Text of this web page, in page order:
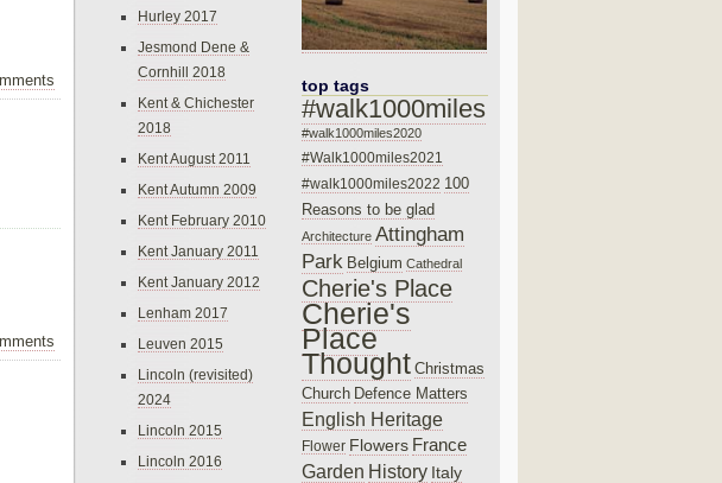
Hurley 2017
Jesmond Dene &
Cornhill 2018
Kent & Chichester
2018
Kent August 2011
Kent Autumn 2009
Kent February 2010
Kent January 2011
Kent January 2012
Lenham 2017
Leuven 2015
Lincoln (revisited)
2024
Lincoln 2015
Lincoln 2016
top tags
#walk1000miles
#walk1000miles2020
#Walk1000miles2021
#walk1000miles2022 100
Reasons to be glad
Architecture Attingham
Park Belgium Cathedral
Cherie's Place
Cherie's
Place
Thought Christmas
Church Defence Matters
English Heritage
Flower Flowers France
Garden History Italy